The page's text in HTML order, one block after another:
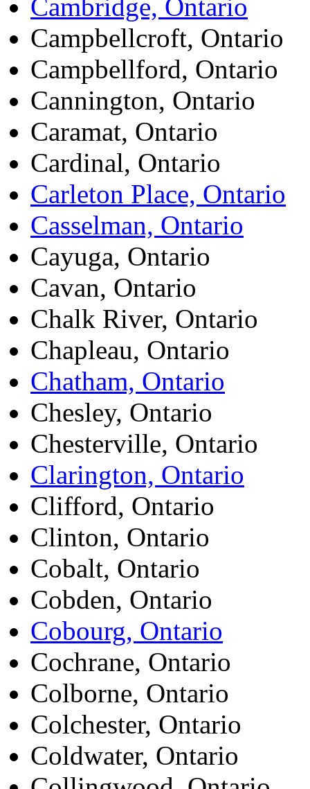
Cambridge, Ontario
Campbellcroft, Ontario
Campbellford, Ontario
Cannington, Ontario
Caramat, Ontario
Cardinal, Ontario
Carleton Place, Ontario
Casselman, Ontario
Cayuga, Ontario
Cavan, Ontario
Chalk River, Ontario
Chapleau, Ontario
Chatham, Ontario
Chesley, Ontario
Chesterville, Ontario
Clarington, Ontario
Clifford, Ontario
Clinton, Ontario
Cobalt, Ontario
Cobden, Ontario
Cobourg, Ontario
Cochrane, Ontario
Colborne, Ontario
Colchester, Ontario
Coldwater, Ontario